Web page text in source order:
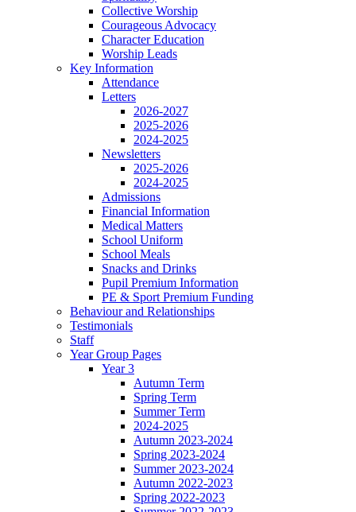
Collective Worship
Courageous Advocacy
Character Education
Worship Leads
Key Information
Attendance
Letters
2026-2027
2025-2026
2024-2025
Newsletters
2025-2026
2024-2025
Admissions
Financial Information
Medical Matters
School Uniform
School Meals
Snacks and Drinks
Pupil Premium Information
PE & Sport Premium Funding
Behaviour and Relationships
Testimonials
Staff
Year Group Pages
Year 3
Autumn Term
Spring Term
Summer Term
2024-2025
Autumn 2023-2024
Spring 2023-2024
Summer 2023-2024
Autumn 2022-2023
Spring 2022-2023